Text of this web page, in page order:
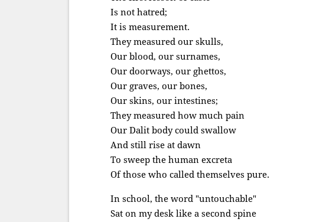
Is not hatred;
It is measurement.
They measured our skulls,
Our blood, our surnames,
Our doorways, our ghettos,
Our graves, our bones,
Our skins, our intestines;
They measured how much pain
Our Dalit body could swallow
And still rise at dawn
To sweep the human excreta
Of those who called themselves pure.
In school, the word "untouchable"
Sat on my desk like a second spine